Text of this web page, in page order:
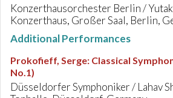
Konzerthausorchester Berlin /
Konzerthaus, Großer Saal, Berlin,
Additional Performances
Prokofieff, Serge: Classical
No.1)
Düsseldorfer Symphoniker / Lahav